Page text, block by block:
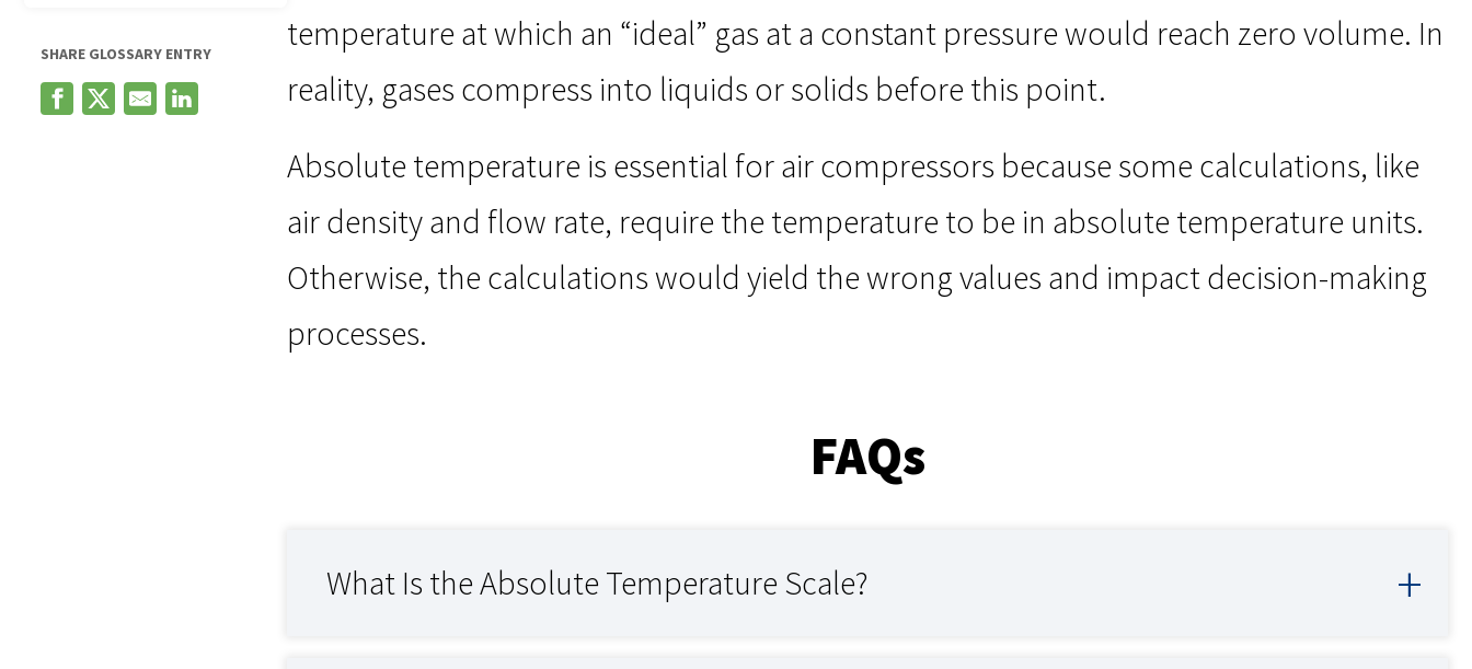
SHARE GLOSSARY ENTRY
temperature at which an “ideal” gas at a constant pressure would reach zero volume. In
reality, gases compress into liquids or solids before this point.
Absolute temperature is essential for air compressors because some calculations, like
air density and flow rate, require the temperature to be in absolute temperature units.
Otherwise, the calculations would yield the wrong values and impact decision-making
processes.
FAQs
What Is the Absolute Temperature Scale?